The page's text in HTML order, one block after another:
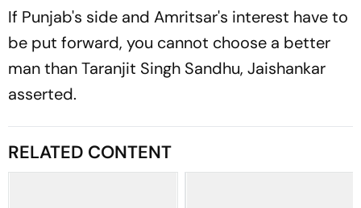
If Punjab's side and Amritsar's interest have to
be put forward, you cannot choose a better
man than Taranjit Singh Sandhu, Jaishankar
asserted.
RELATED CONTENT